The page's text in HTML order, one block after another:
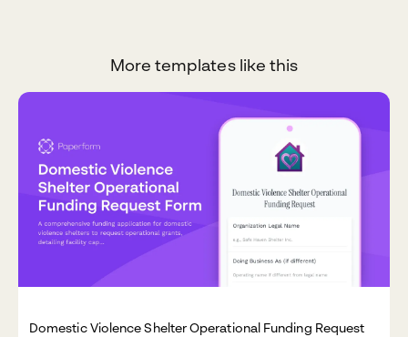
More templates like this
Domestic Violence Shelter Operational Funding Request